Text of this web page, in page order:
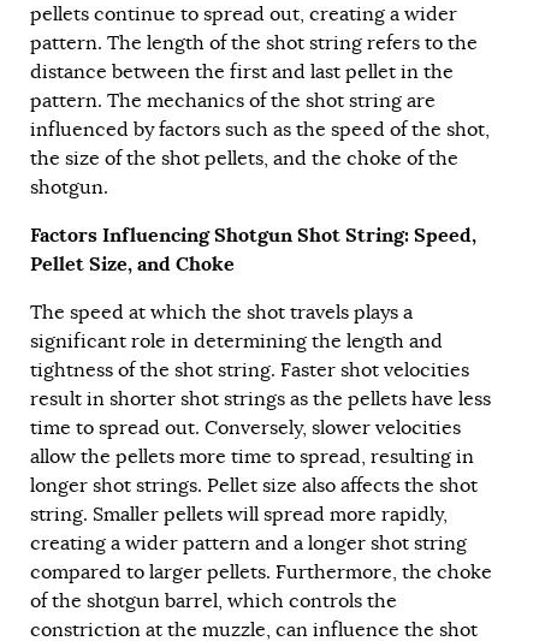
pellets continue to spread out, creating a wider
pattern. The length of the shot string refers to the
distance between the first and last pellet in the
pattern. The mechanics of the shot string are
influenced by factors such as the speed of the shot,
the size of the shot pellets, and the choke of the
shotgun.
Factors Influencing Shotgun Shot String: Speed,
Pellet Size, and Choke
The speed at which the shot travels plays a
significant role in determining the length and
tightness of the shot string. Faster shot velocities
result in shorter shot strings as the pellets have less
time to spread out. Conversely, slower velocities
allow the pellets more time to spread, resulting in
longer shot strings. Pellet size also affects the shot
string. Smaller pellets will spread more rapidly,
creating a wider pattern and a longer shot string
compared to larger pellets. Furthermore, the choke
of the shotgun barrel, which controls the
constriction at the muzzle, can influence the shot